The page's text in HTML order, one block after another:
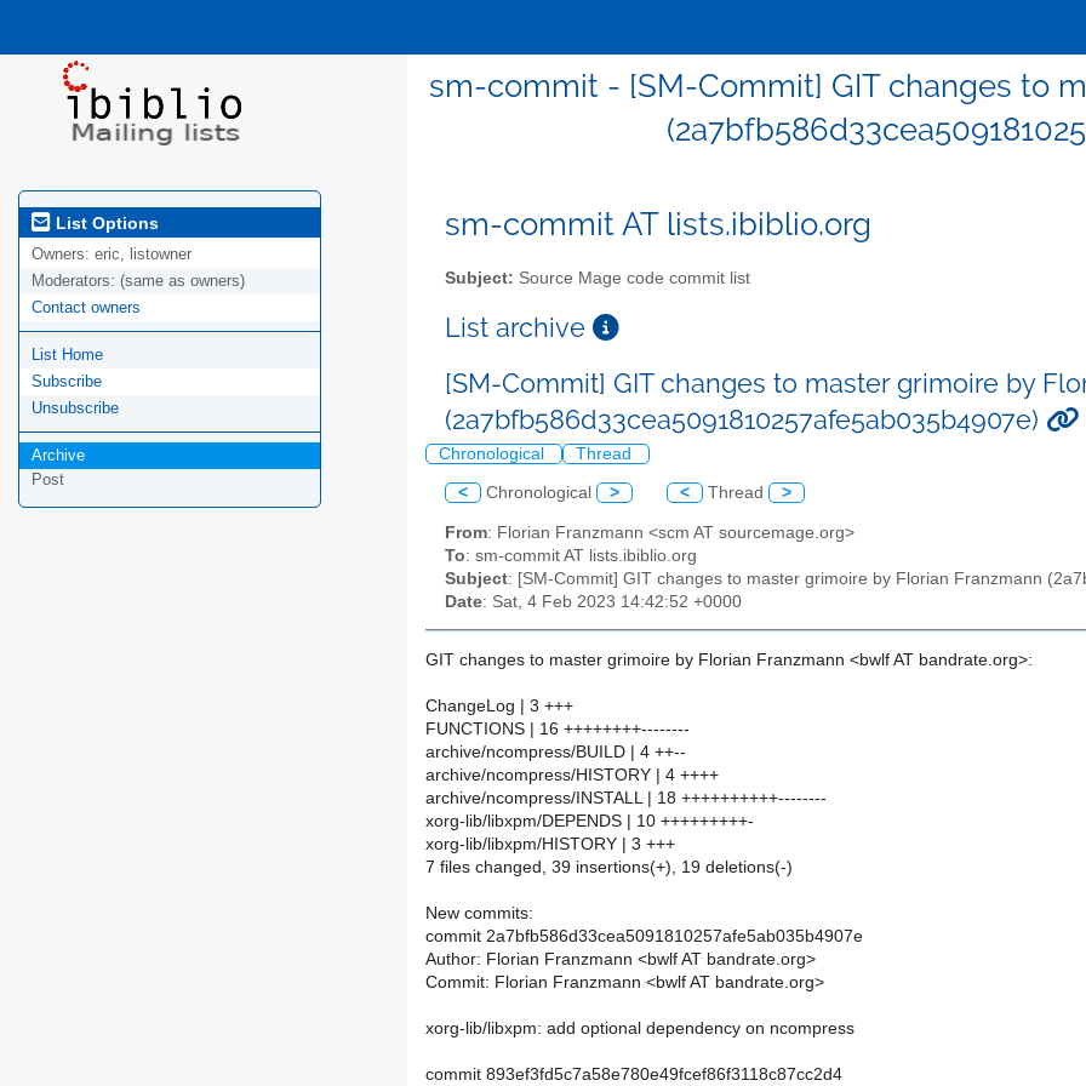
sm-commit - [SM-Commit] GIT changes to
List Options
Owners: eric, listowner
Moderators: (same as owners)
Contact owners
List Home
Subscribe
Unsubscribe
Archive
Post
sm-commit AT lists.ibiblio.org
Subject: Source Mage code commit list
List archive
[SM-Commit] GIT changes to master grimoire by
(2a7bfb586d33cea5091810257afe5ab035b4907e)
Chronological Thread
< Chronological > < Thread >
From: Florian Franzmann <scm AT sourcemage.org>
To: sm-commit AT lists.ibiblio.org
Subject: [SM-Commit] GIT changes to master grimoire by Florian Franzmann
Date: Sat, 4 Feb 2023 14:42:52 +0000
GIT changes to master grimoire by Florian Franzmann <bwlf AT bandrate.org>:
ChangeLog | 3 +++
FUNCTIONS | 16 ++++++++--------
archive/ncompress/BUILD | 4 ++--
archive/ncompress/HISTORY | 4 ++++
archive/ncompress/INSTALL | 18 ++++++++++--------
xorg-lib/libxpm/DEPENDS | 10 +++++++++-
xorg-lib/libxpm/HISTORY | 3 +++
7 files changed, 39 insertions(+), 19 deletions(-)
New commits:
commit 2a7bfb586d33cea5091810257afe5ab035b4907e
Author: Florian Franzmann <bwlf AT bandrate.org>
Commit: Florian Franzmann <bwlf AT bandrate.org>
xorg-lib/libxpm: add optional dependency on ncompress
commit 893ef3fd5c7a58e780e49fcef86f3118c87cc2d4